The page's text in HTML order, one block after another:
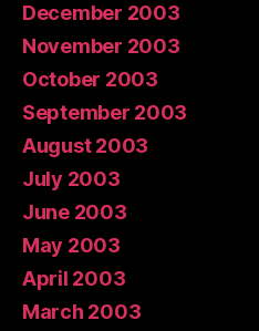
December 2003
November 2003
October 2003
September 2003
August 2003
July 2003
June 2003
May 2003
April 2003
March 2003